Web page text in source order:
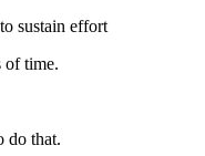
sustain effort
of time.
do that.